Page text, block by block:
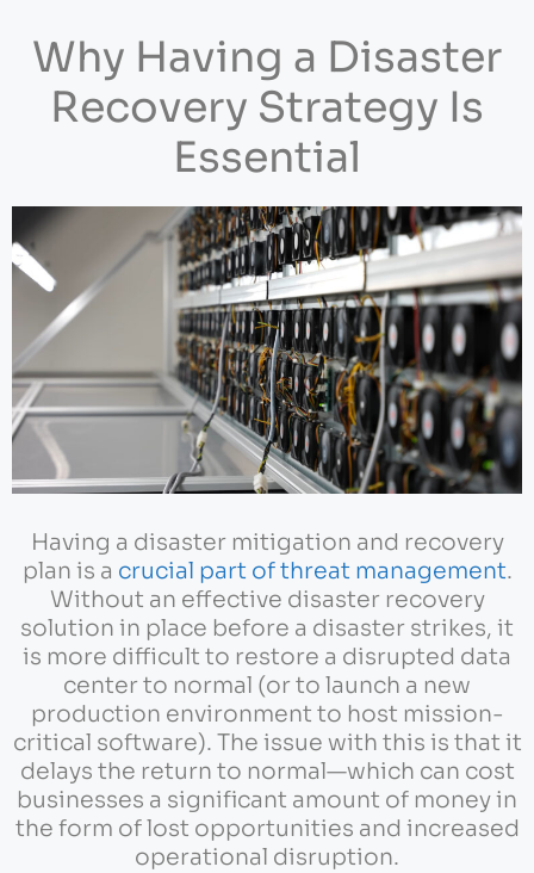
Why Having a Disaster
Recovery Strategy Is
Essential
Having a disaster mitigation and recovery
plan is a crucial part of threat management.
Without an effective disaster recovery
solution in place before a disaster strikes, it
is more difficult to restore a disrupted data
center to normal (or to launch a new
production environment to host mission-
critical software). The issue with this is that it
delays the return to normal—which can cost
businesses a significant amount of money in
the form of lost opportunities and increased
operational disruption.